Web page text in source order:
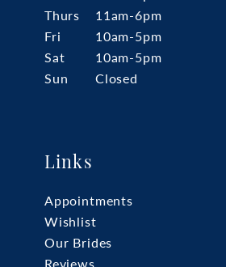
Thurs
11am-6pm
Fri
10am-5pm
Sat
10am-5pm
Sun
Closed
Links
Appointments
Wishlist
Our Brides